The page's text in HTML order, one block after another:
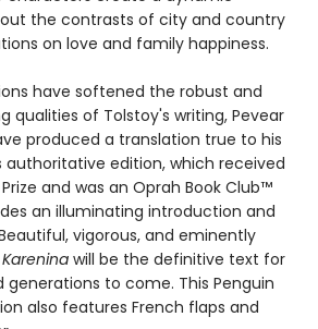
the contrasts of city and country
on love and family happiness.
have softened the robust and
qualities of Tolstoy's writing, Pevear
produced a translation true to his
authoritative edition, which received
and was an Oprah Book Club™
an illuminating introduction and
vigorous, and eminently
will be the definitive text for
to come. This Penguin
also features French flaps and